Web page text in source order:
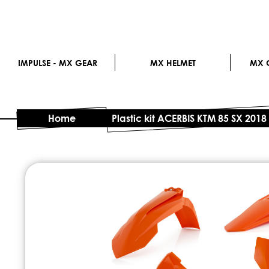
IMPULSE - MX GEAR MX HELMET MX
Home Plastic kit ACERBIS KTM 85 SX
Skip